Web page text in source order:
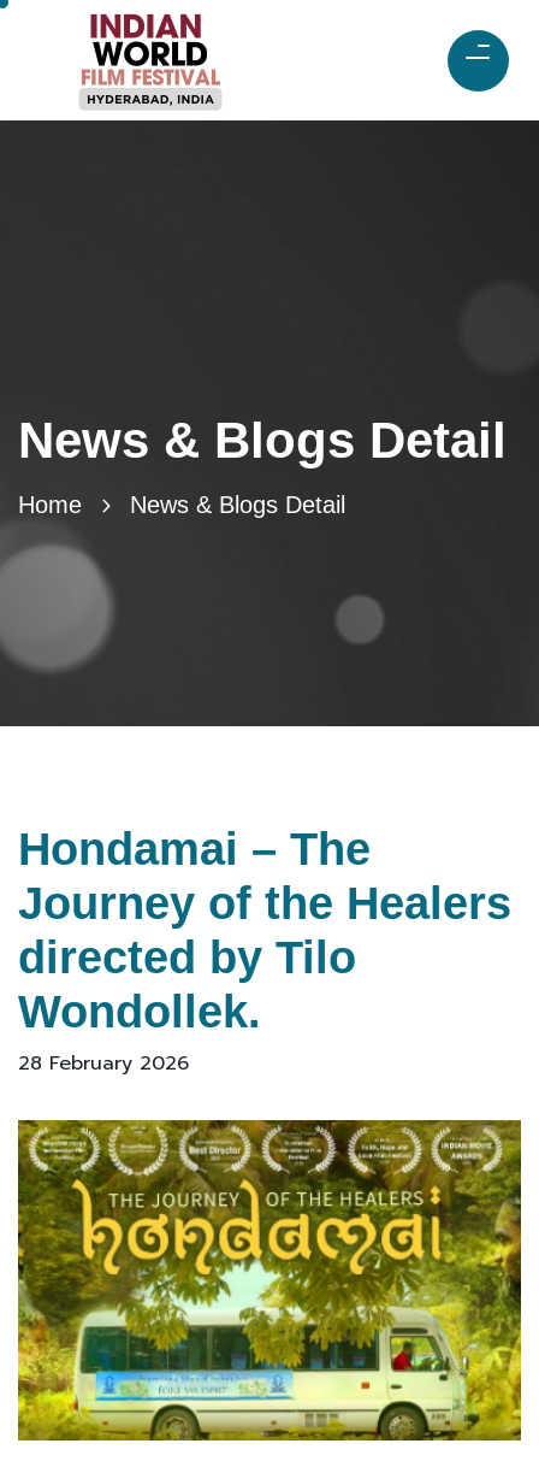
News & Blogs Detail
Home News & Blogs Detail
Hondamai – The
Journey of the Healers
directed by Tilo
Wondollek.
28 February 2026